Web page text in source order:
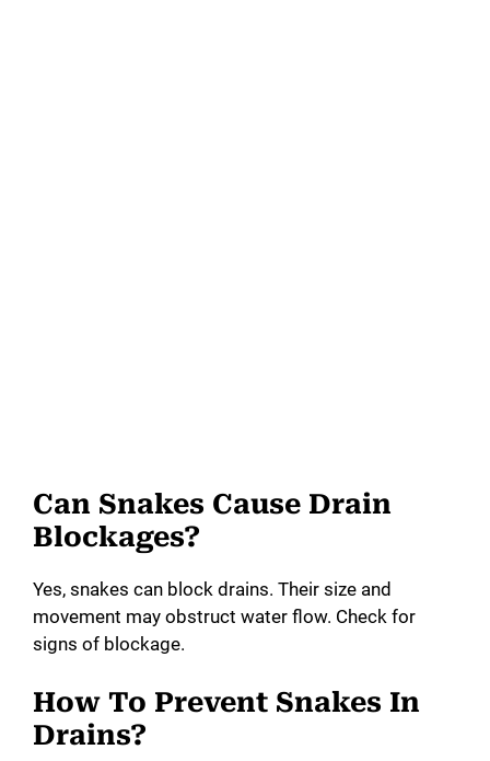
Can Snakes Cause Drain
Blockages?
Yes, snakes can block drains. Their size and
movement may obstruct water flow. Check for
signs of blockage.
How To Prevent Snakes In
Drains?